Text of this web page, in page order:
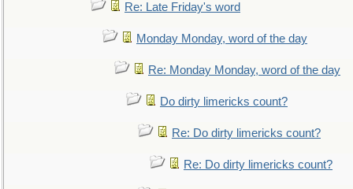
Re: Late Friday's word
Monday Monday, word of the day
Re: Monday Monday, word of the day
Do dirty limericks count?
Re: Do dirty limericks count?
Re: Do dirty limericks count?